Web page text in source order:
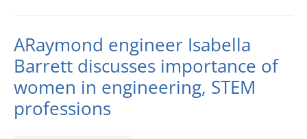
ARaymond engineer Isabella
Barrett discusses importance of
women in engineering, STEM
professions